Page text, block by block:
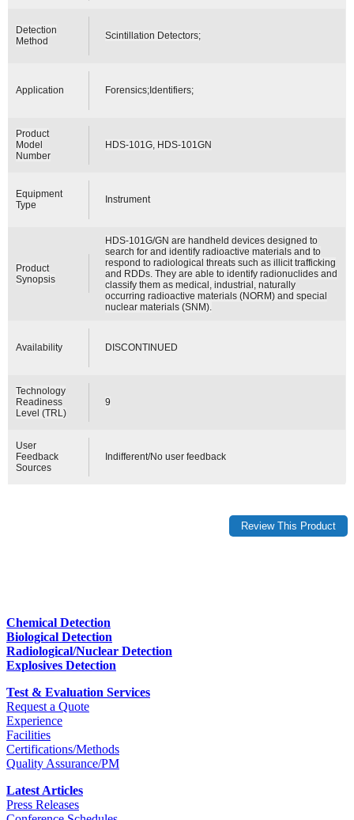
Detection
Method
Scintillation Detectors;
Application Forensics;Identifiers;
Product
Model
Number
HDS-101G, HDS-101GN
Equipment
Type
Instrument
Product
Synopsis
HDS-101G/GN are handheld devices designed to
search for and identify radioactive materials and to
respond to radiological threats such as illicit trafficking
and RDDs. They are able to identify radionuclides and
classify them as medical, industrial, naturally
occurring radioactive materials (NORM) and special
nuclear materials (SNM).
Availability DISCONTINUED
Technology
Readiness
Level (TRL)
9
User
Feedback
Sources
Indifferent/No user feedback
Chemical Detection
Biological Detection
Radiological/Nuclear Detection
Explosives Detection
Test & Evaluation Services
Request a Quote
Experience
Facilities
Certifications/Methods
Quality Assurance/PM
Latest Articles
Press Releases